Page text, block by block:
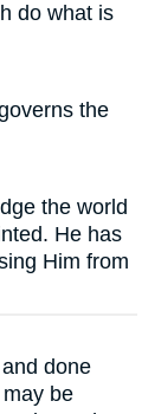
do what is
the
the world
He has
Him from
done
be